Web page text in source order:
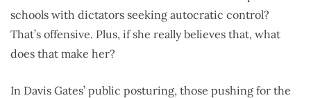
schools with dictators seeking autocratic control?
That’s offensive. Plus, if she really believes that, what
does that make her?
In Davis Gates’ public posturing, those pushing for the